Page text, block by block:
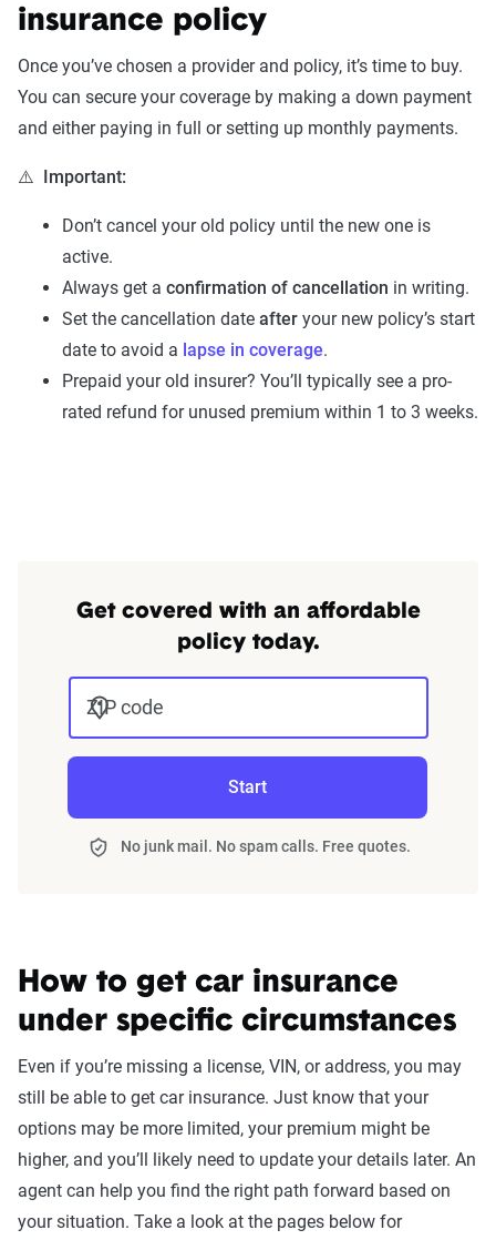
insurance policy
Once you’ve chosen a provider and policy, it’s time to buy.
You can secure your coverage by making a down payment
and either paying in full or setting up monthly payments.
⚠️ Important:
Don’t cancel your old policy until the new one is
active.
Always get a confirmation of cancellation in writing.
Set the cancellation date after your new policy’s start
date to avoid a lapse in coverage.
Prepaid your old insurer? You’ll typically see a pro-
rated refund for unused premium within 1 to 3 weeks.
Get covered with an affordable
policy today.
ZIP code
Start
No junk mail. No spam calls. Free quotes.
How to get car insurance
under specific circumstances
Even if you’re missing a license, VIN, or address, you may
still be able to get car insurance. Just know that your
options may be more limited, your premium might be
higher, and you’ll likely need to update your details later. An
agent can help you find the right path forward based on
your situation. Take a look at the pages below for